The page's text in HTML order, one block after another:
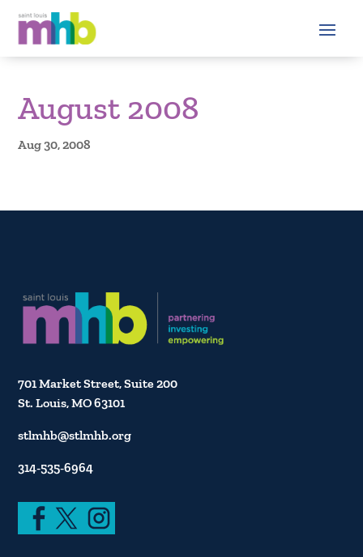
August 2008
Aug 30, 2008
701 Market Street, Suite 200
St. Louis, MO 63101
stlmhb@stlmhb.org
314-535-6964